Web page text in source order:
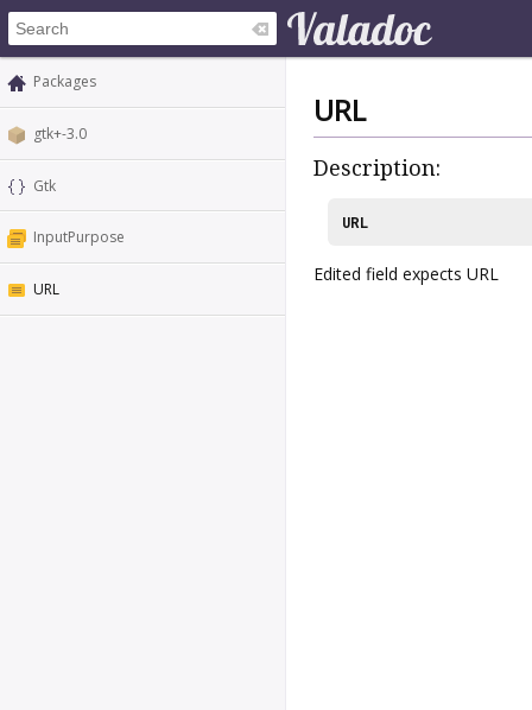
Packages
gtk+-3.0
Gtk
InputPurpose
URL
URL
Description:
URL
Edited field expects URL